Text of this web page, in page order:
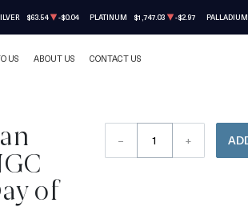
$63.54 -$0.04 PLATINUM $1,747.03 -$2.97 PALLADIUM
US ABOUT US CONTACT US
of
– +